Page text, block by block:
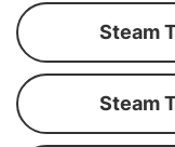
Steam
Steam